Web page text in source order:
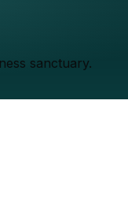
sanctuary.